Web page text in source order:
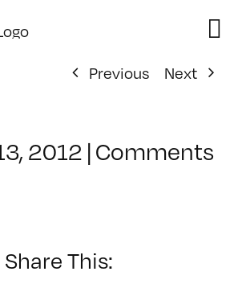
Previous
Next
2012 |Comments
Share This: